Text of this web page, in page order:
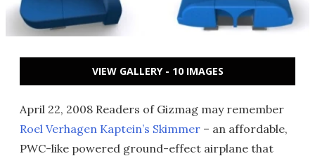
VIEW GALLERY - 10 IMAGES
April 22, 2008 Readers of Gizmag may remember
Roel Verhagen Kaptein’s Skimmer – an affordable,
PWC-like powered ground-effect airplane that